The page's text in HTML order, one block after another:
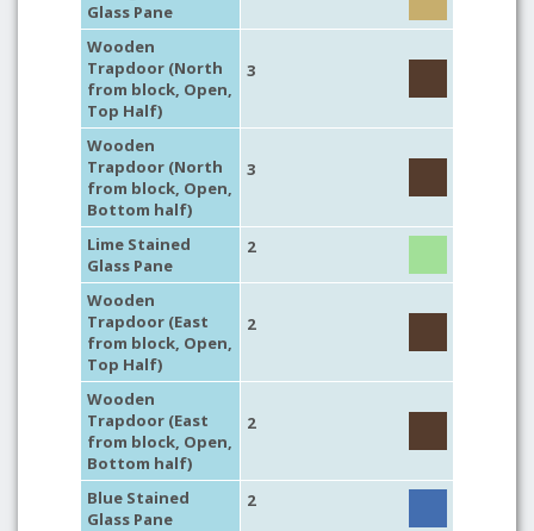
Glass Pane
Wooden
Trapdoor (North
from block, Open,
Top Half)
3
Wooden
Trapdoor (North
from block, Open,
Bottom half)
3
Lime Stained
Glass Pane
2
Wooden
Trapdoor (East
from block, Open,
Top Half)
2
Wooden
Trapdoor (East
from block, Open,
Bottom half)
2
Blue Stained
Glass Pane
2